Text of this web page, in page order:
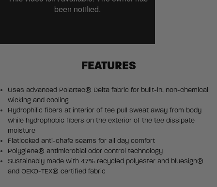
FEATURES
Uses advanced Polartec® Delta fabric for built-in, non-chemical
wicking and cooling
Hydrophilic fibers at interior of tee pull sweat away from body
while hydrophobic fibers on the exterior of the tee dissipate
moisture
Flatlocked anti-chafe seams for all day comfort
Polygiene® antimicrobial odor control technology
Sustainably made with 47% recycled polyester and bluesign®
and OEKO-TEX® certified fabric